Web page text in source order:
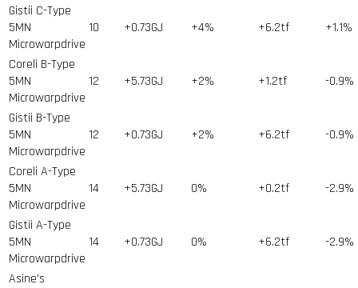
Gistii C-Type
5MN
Microwarpdrive
10 +0.73GJ +4% +6.2tf +1.1%
Coreli B-Type
5MN
Microwarpdrive
12 +5.73GJ +2% +1.2tf -0.9%
Gistii B-Type
5MN
Microwarpdrive
12 +0.73GJ +2% +6.2tf -0.9%
Coreli A-Type
5MN
Microwarpdrive
14 +5.73GJ 0% +0.2tf -2.9%
Gistii A-Type
5MN
Microwarpdrive
14 +0.73GJ 0% +6.2tf -2.9%
Asine's